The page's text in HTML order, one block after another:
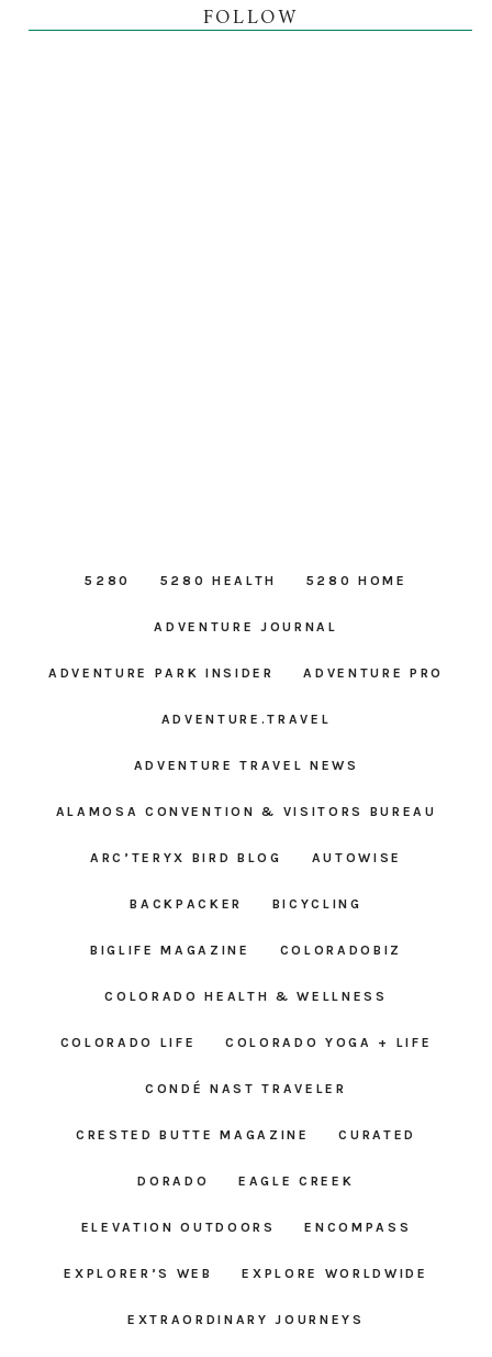
FOLLOW
5280 5280 HEALTH 5280 HOME
ADVENTURE JOURNAL
ADVENTURE PARK INSIDER ADVENTURE PRO
ADVENTURE.TRAVEL
ADVENTURE TRAVEL NEWS
ALAMOSA CONVENTION & VISITORS BUREAU
ARC’TERYX BIRD BLOG AUTOWISE
BACKPACKER BICYCLING
BIGLIFE MAGAZINE COLORADOBIZ
COLORADO HEALTH & WELLNESS
COLORADO LIFE COLORADO YOGA + LIFE
CONDÉ NAST TRAVELER
CRESTED BUTTE MAGAZINE CURATED
DORADO EAGLE CREEK
ELEVATION OUTDOORS ENCOMPASS
EXPLORER’S WEB EXPLORE WORLDWIDE
EXTRAORDINARY JOURNEYS